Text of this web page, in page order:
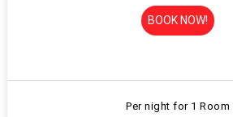
BOOK NOW!
Per night for 1 Room